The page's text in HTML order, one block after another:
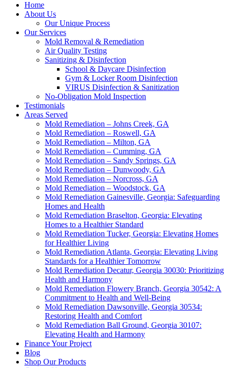
Home
About Us
Our Unique Process
Our Services
Mold Removal & Remediation
Air Quality Testing
Sanitizing & Disinfection
School & Daycare Disinfection
Gym & Locker Room Disinfection
VIRUS Disinfection & Sanitization
No-Obligation Mold Inspection
Testimonials
Areas Served
Mold Remediation – Johns Creek, GA
Mold Remediation – Roswell, GA
Mold Remediation – Milton, GA
Mold Remediation – Cumming, GA
Mold Remediation – Sandy Springs, GA
Mold Remediation – Dunwoody, GA
Mold Remediation – Norcross, GA
Mold Remediation – Woodstock, GA
Mold Remediation Gainesville, Georgia: Safeguarding
Homes and Health
Mold Remediation Braselton, Georgia: Elevating
Homes to a Healthier Standard
Mold Remediation Tucker, Georgia: Elevating Homes
for Healthier Living
Mold Remediation Atlanta, Georgia: Elevating Living
Standards for a Healthier Tomorrow
Mold Remediation Decatur, Georgia 30030: Prioritizing
Health and Harmony
Mold Remediation Flowery Branch, Georgia 30542: A
Commitment to Health and Well-Being
Mold Remediation Dawsonville, Georgia 30534:
Restoring Health and Comfort
Mold Remediation Ball Ground, Georgia 30107:
Elevating Health and Harmony
Finance Your Project
Blog
Shop Our Products